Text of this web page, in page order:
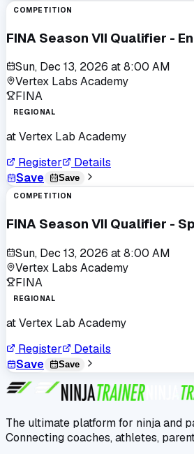
COMPETITION
FINA Season VII Qualifier -
Sun, Dec 13, 2026 at8:00 AM
Vertex Labs Academy
FINA
REGIONAL
atVertex Lab Academy
Register
Details
Save
Save
COMPETITION
FINA Season VII Qualifier -
Sun, Dec 13, 2026 at8:00 AM
Vertex Labs Academy
FINA
REGIONAL
atVertex Lab Academy
Register
Details
Save
Save
The ultimate platform for ninja and
Connecting coaches, athletes,